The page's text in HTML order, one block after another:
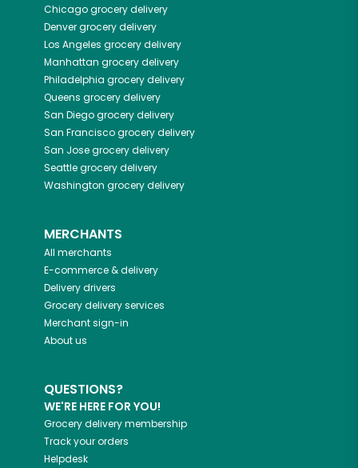
Chicagogrocery delivery
Denvergrocery delivery
Los Angeles grocery delivery
Manhattan grocery delivery
Philadelphia grocery delivery
Queens grocery delivery
San Diegogrocery delivery
San Franciscogrocery delivery
San Josegrocery delivery
Seattlegrocery delivery
Washington grocery delivery
MERCHANTS
All merchants
E-commerce & delivery
Delivery drivers
Grocery delivery services
Merchant sign-in
About us
QUESTIONS?
WE'RE HERE FOR YOU!
Grocery delivery membership
Track your orders
Helpdesk